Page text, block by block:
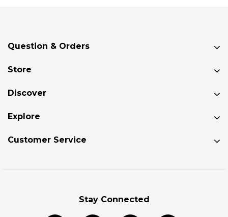
Deck
Pad
Question & Orders
Store
Discover
Explore
Customer Service
Stay Connected